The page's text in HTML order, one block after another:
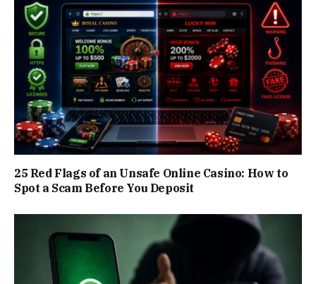
25 Red Flags of an Unsafe Online Casino: How to
Spot a Scam Before You Deposit